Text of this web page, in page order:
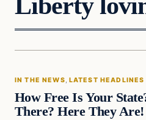
In The News
IN THE NEWS, LATEST HEADLINES
How Free Is Your
There? Here They Are!